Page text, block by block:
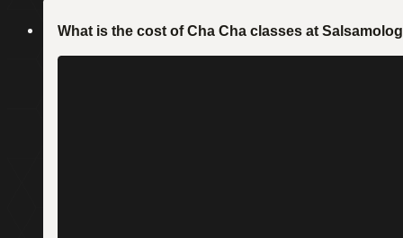
What is the cost of Cha Cha classes at